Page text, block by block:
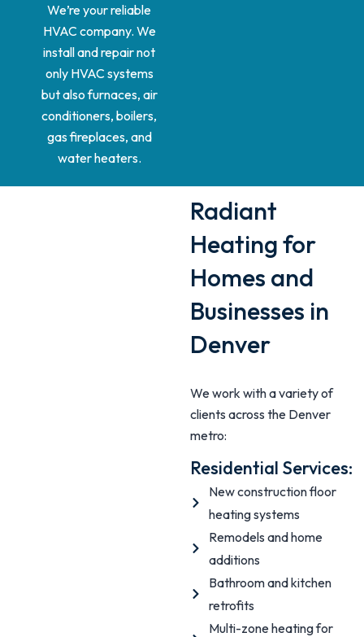
We’re your reliable
HVAC company. We
install and repair not
only HVAC systems
but also furnaces, air
conditioners, boilers,
gas fireplaces, and
water heaters.
Radiant
Heating for
Homes and
Businesses in
Denver
We work with a variety of
clients across the Denver
metro:
Residential Services:
New construction floor
heating systems
Remodels and home
additions
Bathroom and kitchen
retrofits
Multi-zone heating for